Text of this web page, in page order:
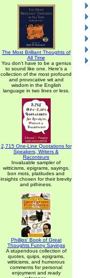
The Most Brilliant Thoughts of
All Time
You don't have to be a genius
to sound like one. Here's a
collection of the most profound
and provocative wit and
wisdom in the English
language in two lines or less.
2,715 One-Line Quotations for
Speakers, Writers &
Raconteurs
Invaluable sampler of
witticisms, epigrams, sayings,
bon mots, platitudes and
insights chosen for their brevity
and pithiness.
Phillips' Book of Great
Thoughts Funny Sayings
A stupendous collection of
quotes, quips, epigrams,
witticisms, and humorous
comments for personal
enjoyment and ready